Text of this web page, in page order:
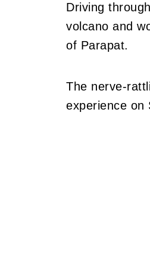
Driving
volcano and
of Parapat.
The nerve-
experience on